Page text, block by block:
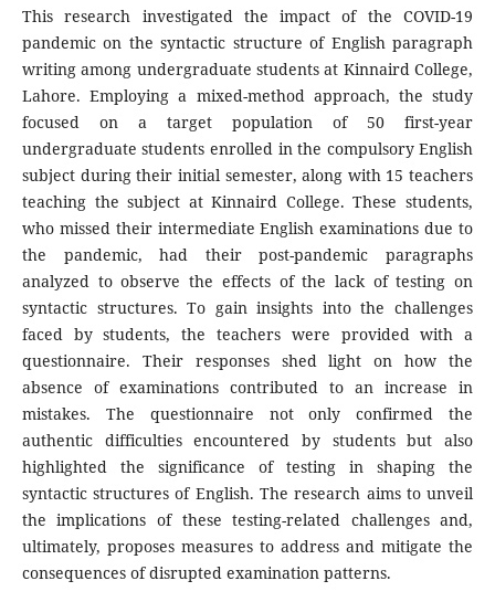
This research investigated the impact of the COVID-19
pandemic on the syntactic structure of English paragraph
writing among undergraduate students at Kinnaird College,
Lahore. Employing a mixed-method approach, the study
focused on a target population of 50 first-year
undergraduate students enrolled in the compulsory English
subject during their initial semester, along with 15 teachers
teaching the subject at Kinnaird College. These students,
who missed their intermediate English examinations due to
the pandemic, had their post-pandemic paragraphs
analyzed to observe the effects of the lack of testing on
syntactic structures. To gain insights into the challenges
faced by students, the teachers were provided with a
questionnaire. Their responses shed light on how the
absence of examinations contributed to an increase in
mistakes. The questionnaire not only confirmed the
authentic difficulties encountered by students but also
highlighted the significance of testing in shaping the
syntactic structures of English. The research aims to unveil
the implications of these testing-related challenges and,
ultimately, proposes measures to address and mitigate the
consequences of disrupted examination patterns.